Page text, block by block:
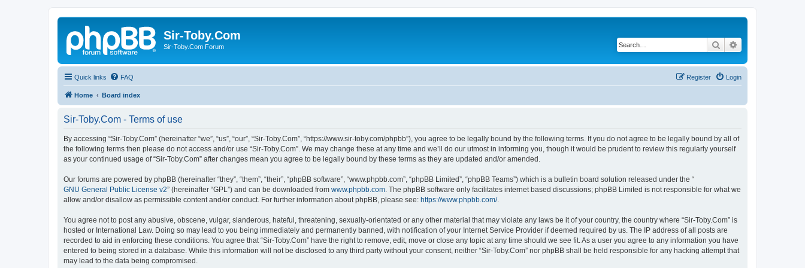
Sir-Toby.Com
Sir-Toby.Com Forum Search
Quick links FAQ Login
Register
Home Board index
Sir-Toby.Com - Terms of use
By accessing “Sir-Toby.Com” (hereinafter “we”, “us”, “our”, “Sir-Toby.Com”, “https://www.sir-toby.com/phpbb”), you agree to be legally bound by the following terms. If you do not agree to be legally bound by all of
the following terms then please do not access and/or use “Sir-Toby.Com”. We may change these at any time and we’ll do our utmost in informing you, though it would be prudent to review this regularly yourself
as your continued usage of “Sir-Toby.Com” after changes mean you agree to be legally bound by these terms as they are updated and/or amended.
Our forums are powered by phpBB (hereinafter “they”, “them”, “their”, “phpBB software”, “www.phpbb.com”, “phpBB Limited”, “phpBB Teams”) which is a bulletin board solution released under the “
GNU General Public License v2” (hereinafter “GPL”) and can be downloaded from www.phpbb.com . The phpBB software only facilitates internet based discussions; phpBB Limited is not responsible for what we
allow and/or disallow as permissible content and/or conduct. For further information about phpBB, please see: https://www.phpbb.com/.
You agree not to post any abusive, obscene, vulgar, slanderous, hateful, threatening, sexually-orientated or any other material that may violate any laws be it of your country, the country where “Sir-Toby.Com” is
hosted or International Law. Doing so may lead to you being immediately and permanently banned, with notification of your Internet Service Provider if deemed required by us. The IP address of all posts are
recorded to aid in enforcing these conditions. You agree that “Sir-Toby.Com” have the right to remove, edit, move or close any topic at any time should we see fit. As a user you agree to any information you have
entered to being stored in a database. While this information will not be disclosed to any third party without your consent, neither “Sir-Toby.Com” nor phpBB shall be held responsible for any hacking attempt that
may lead to the data being compromised.